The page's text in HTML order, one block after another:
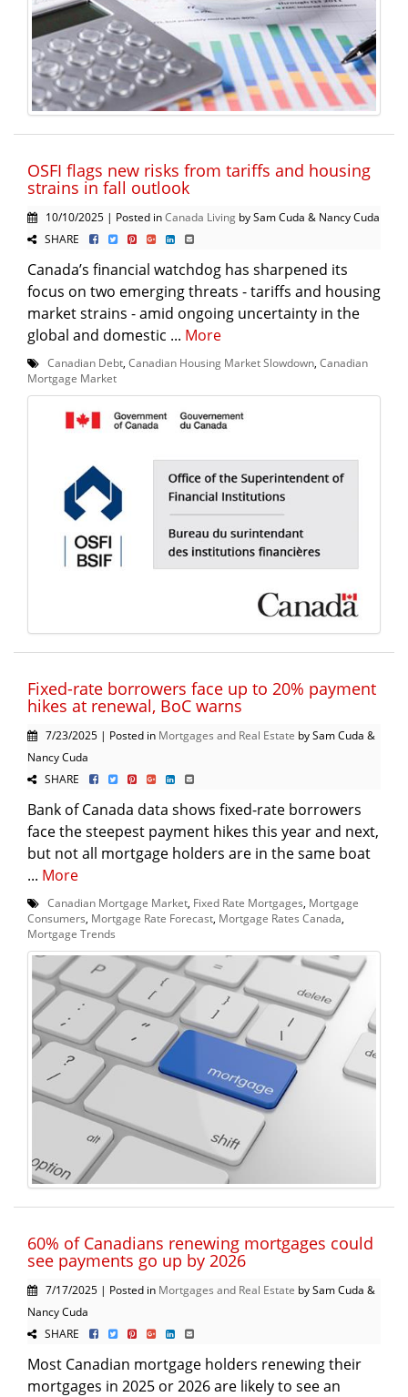
OSFI flags new risks from tariffs and housing
strains in fall outlook
10/10/2025 | Posted inCanada Living by Sam Cuda & Nancy Cuda
SHARE
Canada’s financial watchdog has sharpened its
focus on two emerging threats - tariffs and housing
market strains - amid ongoing uncertainty in the
global and domestic ... More
Canadian Debt Canadian Housing Market Slowdown Canadian
Mortgage Market
Fixed-rate borrowers face up to 20% payment
hikes at renewal, BoC warns
7/23/2025 | Posted in Mortgages and Real Estate by Sam Cuda &
Nancy Cuda
SHARE
Bank of Canada data shows fixed-rate borrowers
face the steepest payment hikes this year and next,
but not all mortgage holders are in the same boat
... More
Canadian Mortgage Market Fixed Rate Mortgages Mortgage
Consumers Mortgage Rate Forecast Mortgage Rates Canada
Mortgage Trends
60% of Canadians renewing mortgages could
see payments go up by 2026
7/17/2025 | Posted in Mortgages and Real Estate by Sam Cuda &
Nancy Cuda
SHARE
Most Canadian mortgage holders renewing their
mortgages in 2025 or 2026 are likely to see an